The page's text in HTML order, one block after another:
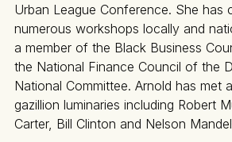
Urban League Conference. She has
numerous workshops locally and
a member of the Black Business
the National Finance Council of the
National Committee. Arnold has met
gazillion luminaries including Robert
Carter, Bill Clinton and Nelson